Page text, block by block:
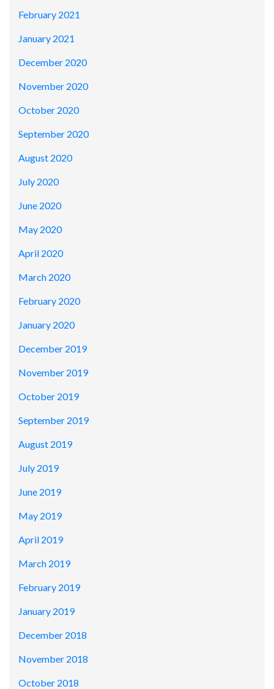
February 2021
January 2021
December 2020
November 2020
October 2020
September 2020
August 2020
July 2020
June 2020
May 2020
April 2020
March 2020
February 2020
January 2020
December 2019
November 2019
October 2019
September 2019
August 2019
July 2019
June 2019
May 2019
April 2019
March 2019
February 2019
January 2019
December 2018
November 2018
October 2018